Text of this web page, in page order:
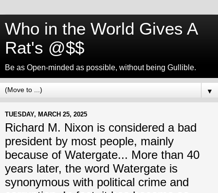
Who in the World Gives A
Rat's @$$
Be as Open-minded as possible, without being Gullible.
▼
TUESDAY, MARCH 25, 2025
Richard M. Nixon is considered a bad
president by most people, mainly
because of Watergate... More than 40
years later, the word Watergate is
synonymous with political crime and